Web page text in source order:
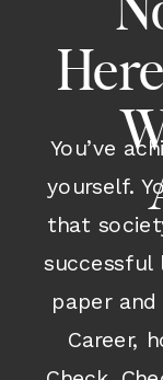
You’ve
yourself.
that
successful
paper
Career,